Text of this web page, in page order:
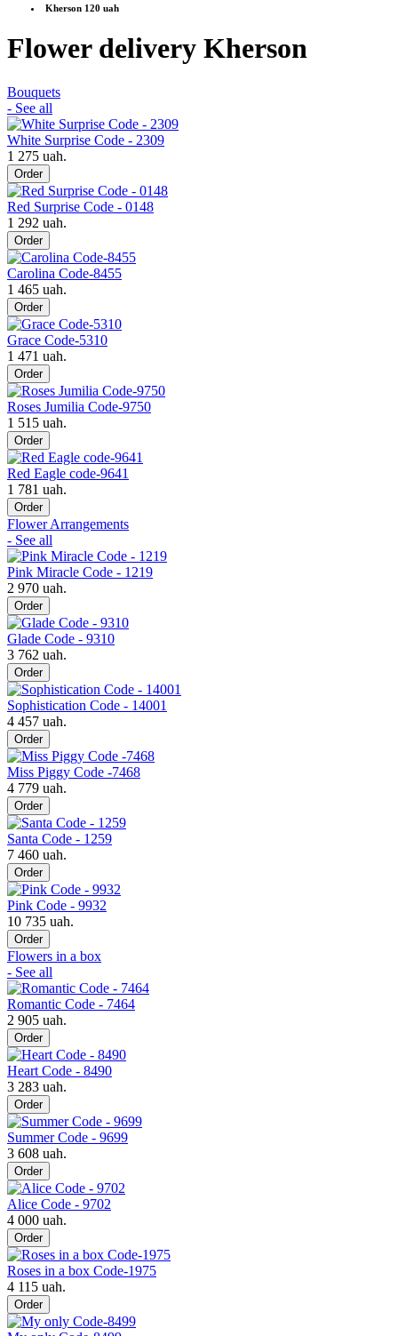
Kherson 120 uah
Flower delivery Kherson
Bouquets
- See all
White Surprise Code - 2309
1 275 uah.
Order
Red Surprise Code - 0148
1 292 uah.
Order
Carolina Code-8455
1 465 uah.
Order
Grace Code-5310
1 471 uah.
Order
Roses Jumilia Code-9750
1 515 uah.
Order
Red Eagle code-9641
1 781 uah.
Order
Flower Arrangements
- See all
Pink Miracle Code - 1219
2 970 uah.
Order
Glade Code - 9310
3 762 uah.
Order
Sophistication Code - 14001
4 457 uah.
Order
Miss Piggy Code -7468
4 779 uah.
Order
Santa Code - 1259
7 460 uah.
Order
Pink Code - 9932
10 735 uah.
Order
Flowers in a box
- See all
Romantic Code - 7464
2 905 uah.
Order
Heart Code - 8490
3 283 uah.
Order
Summer Code - 9699
3 608 uah.
Order
Alice Code - 9702
4 000 uah.
Order
Roses in a box Code-1975
4 115 uah.
Order